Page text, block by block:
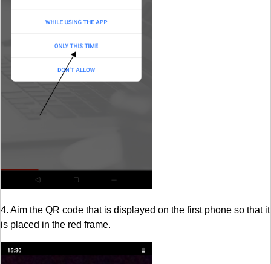
4. Aim the QR code that is displayed on the first phone so that it
is placed in the red frame.